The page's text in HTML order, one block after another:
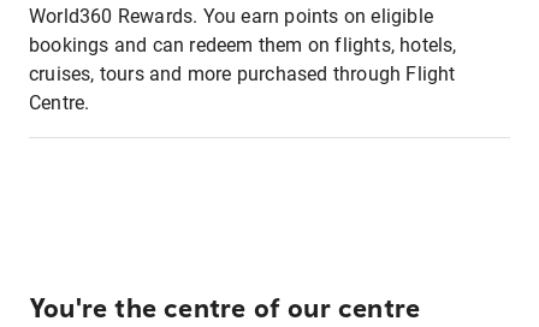
World360 Rewards. You earn points on eligible
bookings and can redeem them on flights, hotels,
cruises, tours and more purchased through Flight
Centre.
You're the centre of our centre